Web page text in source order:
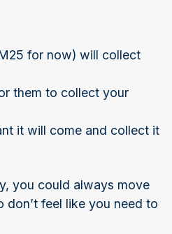
for now) will collect
them to collect your
it will come and collect it
you could always move
feel like you need to